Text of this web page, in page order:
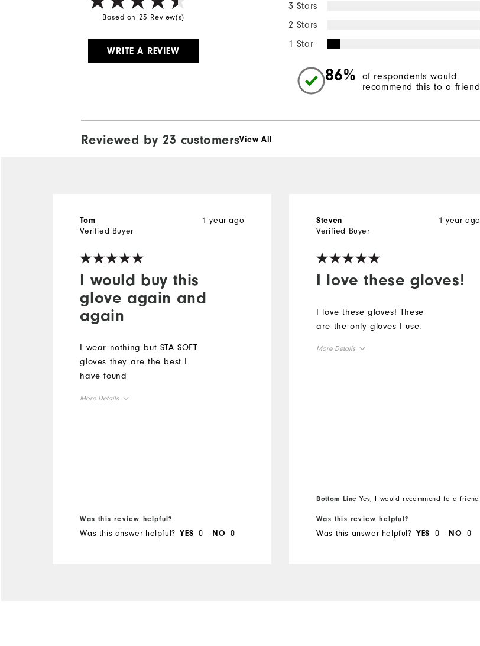
Based on 23 Review(s)
WRITE A REVIEW
3 Stars
2 Stars
1 Star
86%
of respondents would
recommend this to a friend
Reviewed by 23 customersView All
I would buy this
glove again and
again
1 year ago
Tom
Verified Buyer
I wear nothing but STA-SOFT
gloves they are the best I
have found
More Details
Was this review helpful?
Was this answer helpful? YES 0 NO 0
I love these gloves!
1 year ago
Steven
Verified Buyer
I love these gloves! These
are the only gloves I use.
More Details
Bottom Line Yes, I would recommend to a friend
Was this review helpful?
Was this answer helpful? YES 0 NO 0